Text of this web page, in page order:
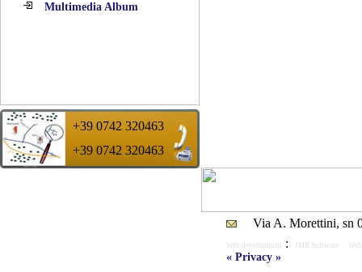
+39 0742 320463
+39 0742 320463
Multimedia Album
Via A. Morettini, sn
Web development : JMR Software
« Privacy »